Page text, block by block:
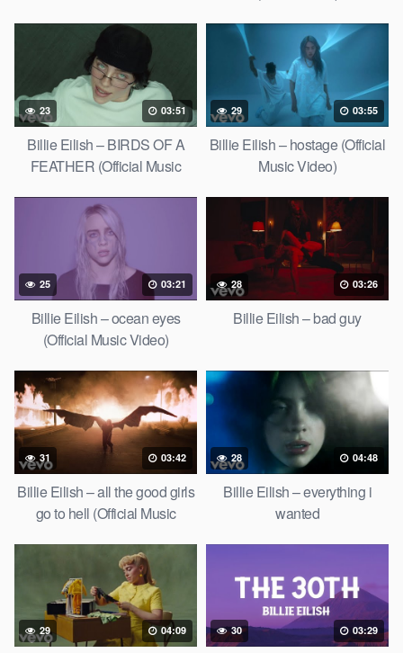
23 03:51
Billie Eilish – BIRDS OF A
FEATHER (Official Music
29 03:55
Billie Eilish – hostage (Official
Music Video)
25 03:21
Billie Eilish – ocean eyes
(Official Music Video)
28 03:26
Billie Eilish – bad guy
31 03:42
Billie Eilish – all the good girls
go to hell (Official Music
28 04:48
Billie Eilish – everything i
wanted
29 04:09 30 03:29